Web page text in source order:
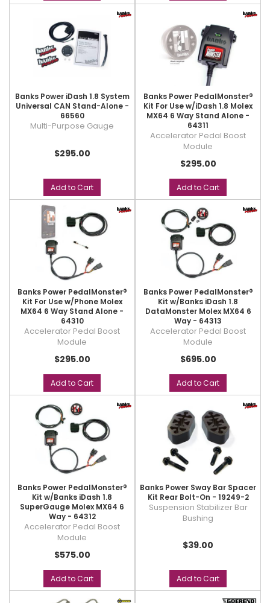
Banks Power iDash 1.8 System
Universal CAN Stand-Alone -
66560
Multi-Purpose Gauge
$295.00
Add to Cart
Banks Power PedalMonster®
Kit For Use w/iDash 1.8 Molex
MX64 6 Way Stand Alone -
64311
Accelerator Pedal Boost
Module
$295.00
Add to Cart
Banks Power PedalMonster®
Kit For Use w/Phone Molex
MX64 6 Way Stand Alone -
64310
Accelerator Pedal Boost
Module
$295.00
Add to Cart
Banks Power PedalMonster®
Kit w/Banks iDash 1.8
DataMonster Molex MX64 6
Way - 64313
Accelerator Pedal Boost
Module
$695.00
Add to Cart
Banks Power PedalMonster®
Kit w/Banks iDash 1.8
SuperGauge Molex MX64 6
Way - 64312
Accelerator Pedal Boost
Module
$575.00
Add to Cart
Banks Power Sway Bar Spacer
Kit Rear Bolt-On - 19249-2
Suspension Stabilizer Bar
Bushing
$39.00
Add to Cart